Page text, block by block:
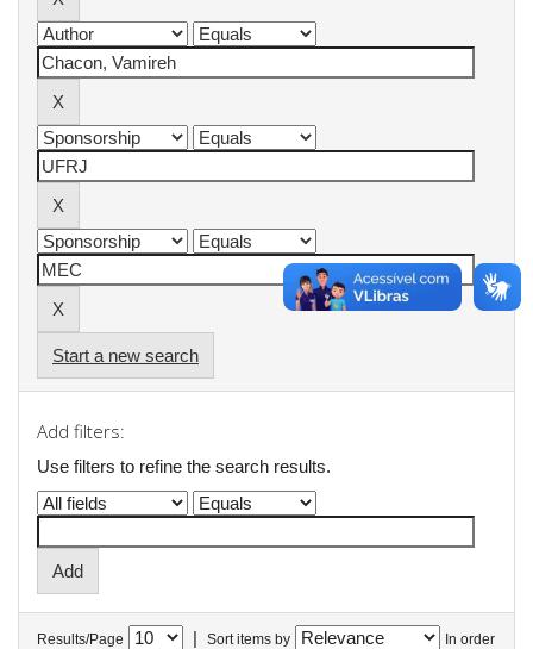
Start a new search
Add filters:
Use filters to refine the search results.
Results/Page | Sort items by In order